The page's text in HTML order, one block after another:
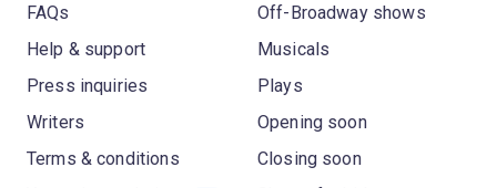
FAQs
Help & support
Press inquiries
Writers
Terms & conditions
Off-Broadway shows
Musicals
Plays
Opening soon
Closing soon